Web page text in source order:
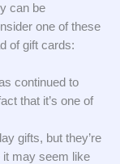
can be
one of these
of gift cards:
continued to
that it’s one of
gifts, but they’re
it may seem like